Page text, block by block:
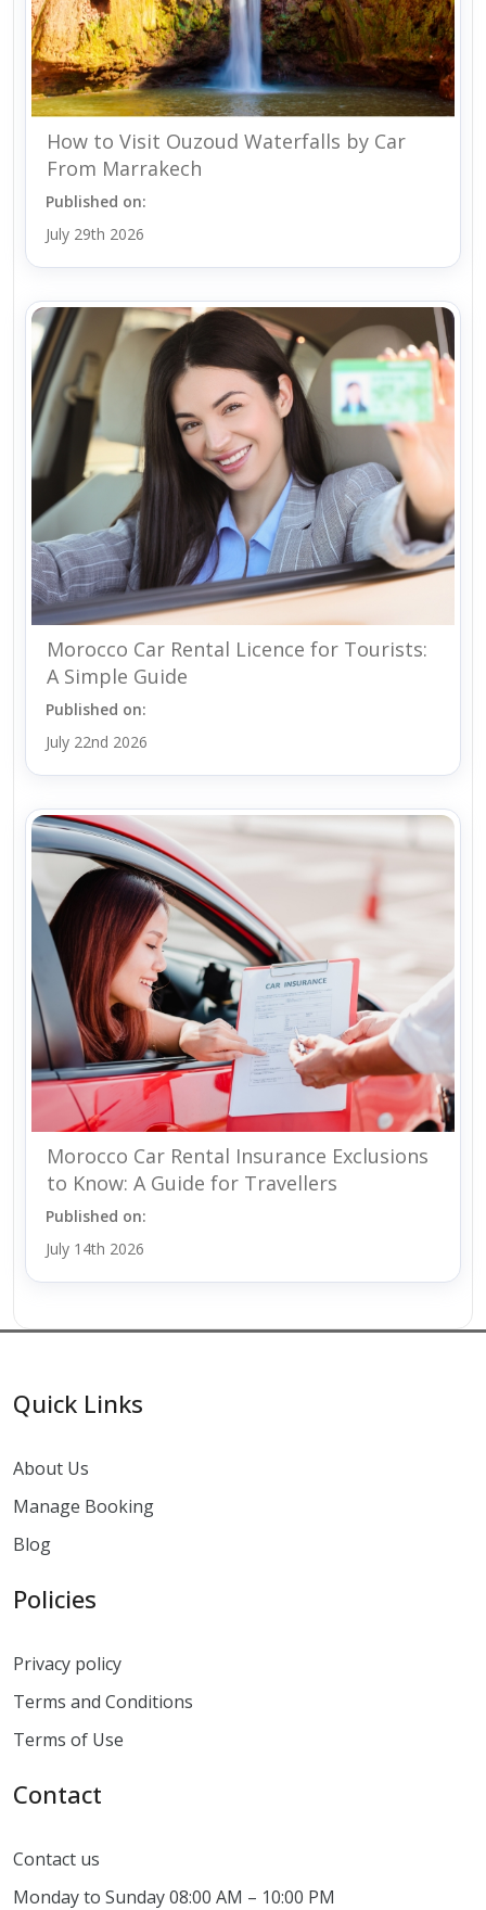
How to Visit Ouzoud Waterfalls by Car
From Marrakech
Published on:
July 29th 2026
Morocco Car Rental Licence for Tourists:
A Simple Guide
Published on:
July 22nd 2026
Morocco Car Rental Insurance Exclusions
to Know: A Guide for Travellers
Published on:
July 14th 2026
Quick Links
About Us
Manage Booking
Blog
Policies
Privacy policy
Terms and Conditions
Terms of Use
Contact
Contact us
Monday to Sunday 08:00 AM – 10:00 PM